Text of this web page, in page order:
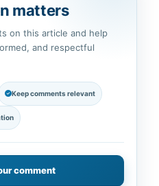
matters
on this article and help
and respectful
Keep comments relevant
comment